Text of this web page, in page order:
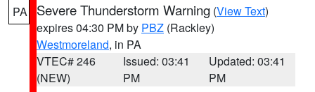
PA Severe Thunderstorm Warning (View Text)
expires 04:30 PM by PBZ (Rackley)
Westmoreland, in PA
VTEC# 246
(NEW)
Issued: 03:41
PM
Updated: 03:41
PM